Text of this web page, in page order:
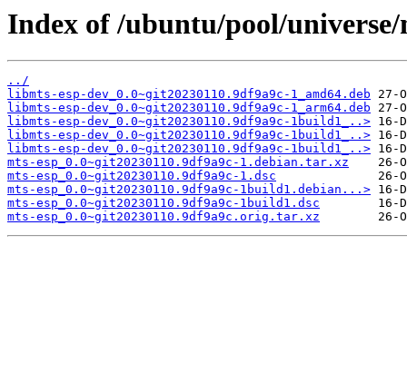
Index of /ubuntu/pool/universe/
../
libmts-esp-dev_0.0~git20230110.9df9a9c-1_amd64.deb
libmts-esp-dev_0.0~git20230110.9df9a9c-1_arm64.deb
libmts-esp-dev_0.0~git20230110.9df9a9c-1build1_..>
libmts-esp-dev_0.0~git20230110.9df9a9c-1build1_..>
libmts-esp-dev_0.0~git20230110.9df9a9c-1build1_..>
mts-esp_0.0~git20230110.9df9a9c-1.debian.tar.xz
mts-esp_0.0~git20230110.9df9a9c-1.dsc
mts-esp_0.0~git20230110.9df9a9c-1build1.debian...>
mts-esp_0.0~git20230110.9df9a9c-1build1.dsc
mts-esp_0.0~git20230110.9df9a9c.orig.tar.xz